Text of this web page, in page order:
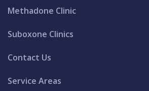
Methadone Clinic
Suboxone Clinics
Contact Us
Service Areas